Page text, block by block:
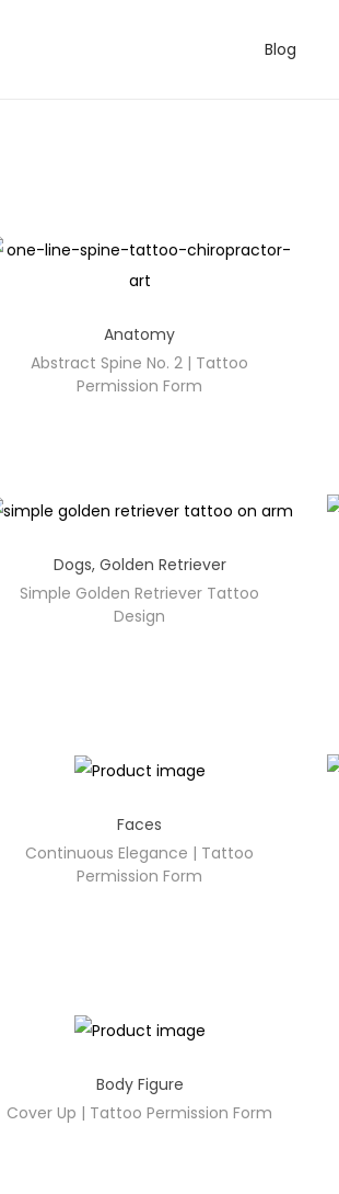
Blog
Anatomy
Abstract Spine No. 2 | Tattoo
Permission Form
Dogs, Golden Retriever
Simple Golden Retriever Tattoo
Design
Faces
Continuous Elegance | Tattoo
Permission Form
Body Figure
Cover Up | Tattoo Permission Form